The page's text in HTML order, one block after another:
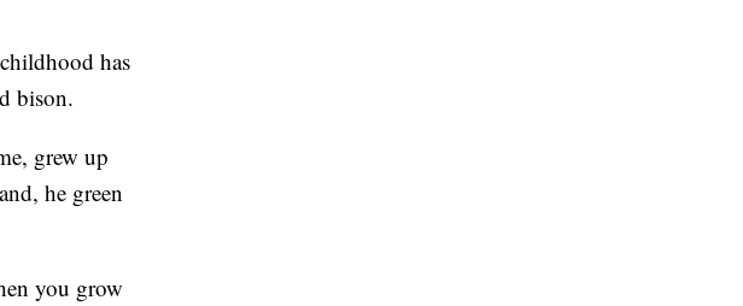
has
bison.
grew up
he green
you grow